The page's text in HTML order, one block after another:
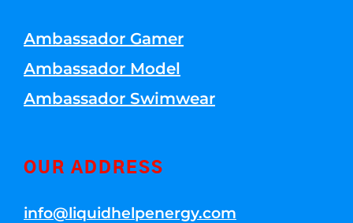
Ambassador Gamer
Ambassador Model
Ambassador Swimwear
OUR ADDRESS
info@liquidhelpenergy.com